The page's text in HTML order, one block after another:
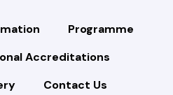
Programme
Accreditations
Contact Us